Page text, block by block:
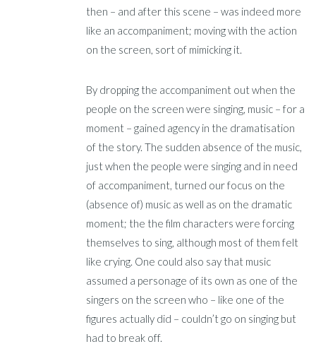
then – and after this scene – was indeed more
like an accompaniment; moving with the action
on the screen, sort of mimicking it.
By dropping the accompaniment out when the
people on the screen were singing, music – for a
moment – gained agency in the dramatisation
of the story. The sudden absence of the music,
just when the people were singing and in need
of accompaniment, turned our focus on the
(absence of) music as well as on the dramatic
moment; the the film characters were forcing
themselves to sing, although most of them felt
like crying. One could also say that music
assumed a personage of its own as one of the
singers on the screen who – like one of the
figures actually did – couldn’t go on singing but
had to break off.